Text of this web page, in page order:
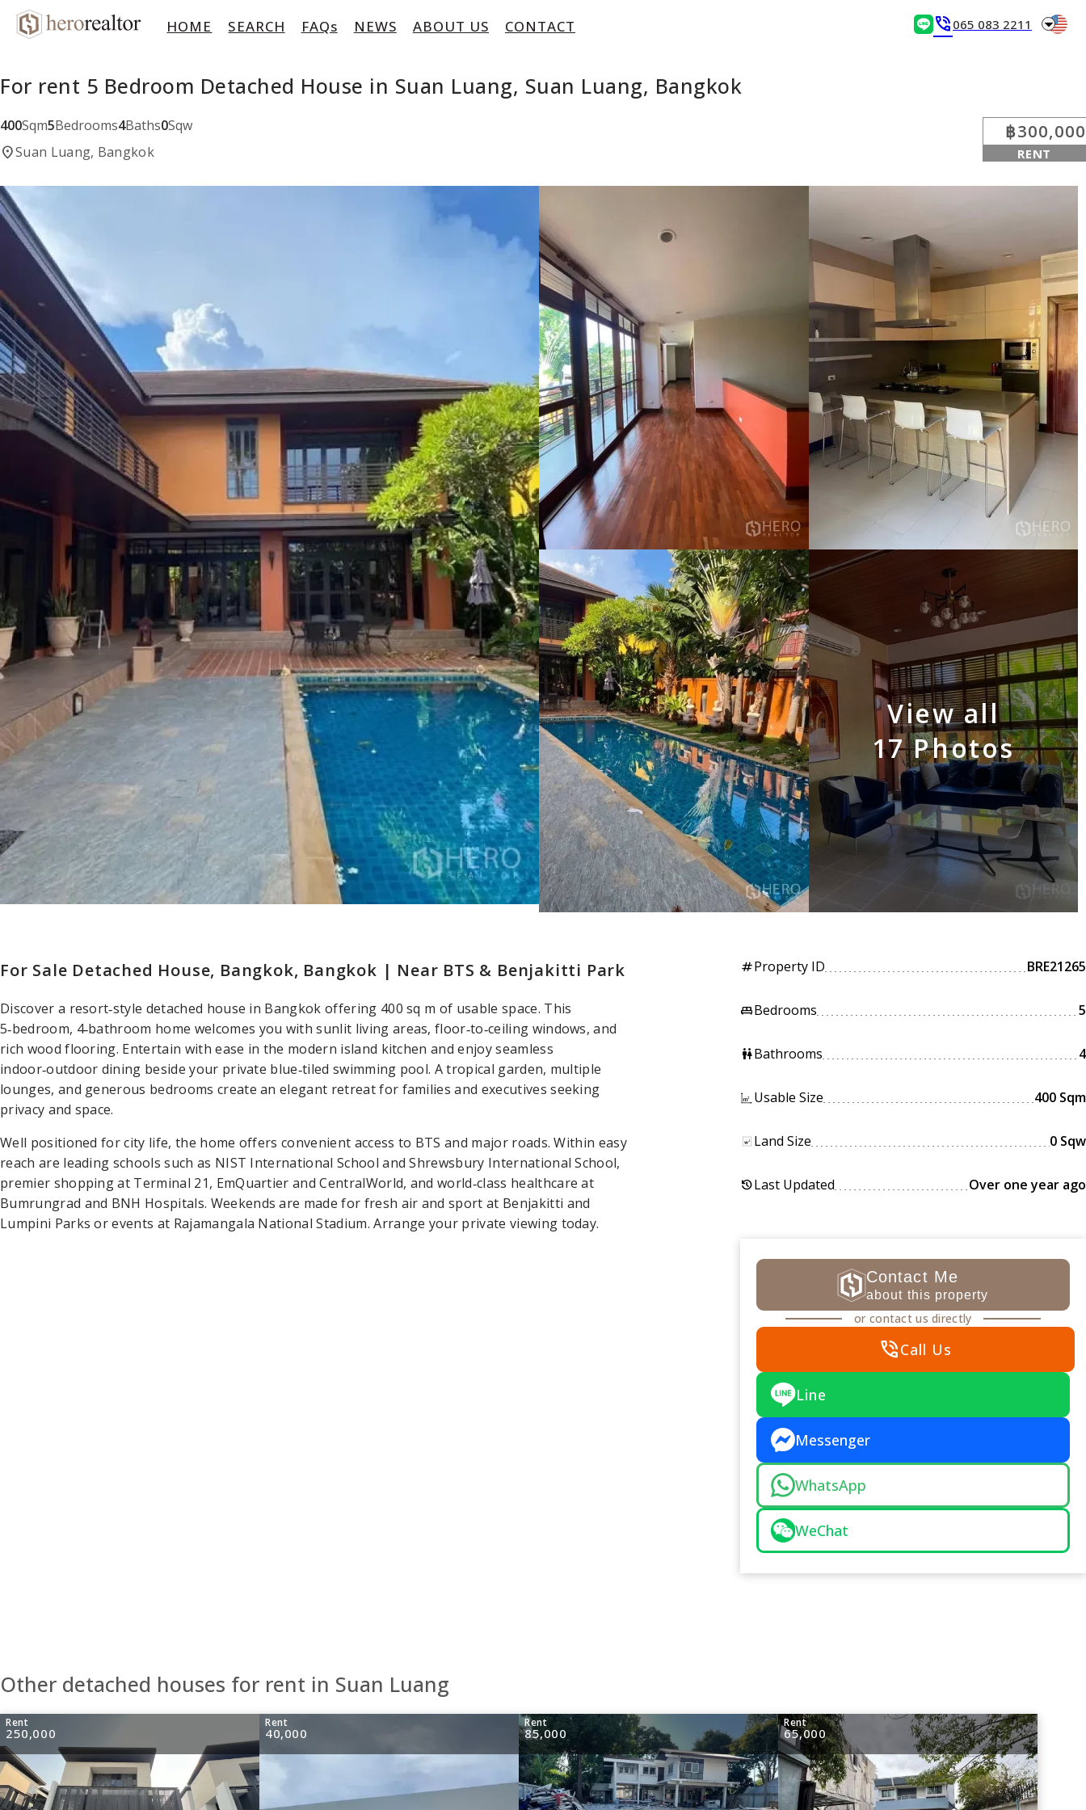
HOME SEARCH FAQs NEWS ABOUT US CONTACT phone_in_talk 065 083 2211 arrow_drop_down
For rent 5 Bedroom Detached House in Suan Luang, Suan Luang, Bangkok
400Sqm5Bedrooms4Baths0Sqw
location_onSuan Luang, Bangkok
฿300,000
RENT
View all
17 Photos
For Sale Detached House, Bangkok, Bangkok | Near BTS & Benjakitti Park
Discover a resort‑style detached house in Bangkok offering 400 sq m of usable space. This
5‑bedroom, 4‑bathroom home welcomes you with sunlit living areas, floor‑to‑ceiling windows, and
rich wood flooring. Entertain with ease in the modern island kitchen and enjoy seamless
indoor‑outdoor dining beside your private blue‑tiled swimming pool. A tropical garden, multiple
lounges, and generous bedrooms create an elegant retreat for families and executives seeking
privacy and space.
Well positioned for city life, the home offers convenient access to BTS and major roads. Within easy
reach are leading schools such as NIST International School and Shrewsbury International School,
premier shopping at Terminal 21, EmQuartier and CentralWorld, and world‑class healthcare at
Bumrungrad and BNH Hospitals. Weekends are made for fresh air and sport at Benjakitti and
Lumpini Parks or events at Rajamangala National Stadium. Arrange your private viewing today.
tagProperty ID BRE21265
king_bedBedrooms 5
wcBathrooms 4
Usable Size 400 Sqm
Land Size 0 Sqw
historyLast Updated Over one year ago
Contact Me
about this property
or contact us directly
phone_in_talkCall Us
Line
Messenger
WhatsApp
WeChat
Other detached houses for rent in Suan Luang
Rent
250,000
Rent
40,000
Rent
85,000
Rent
65,000